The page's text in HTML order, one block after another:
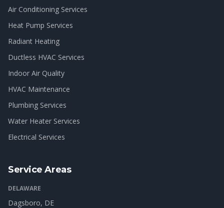
Air Conditioning Services
Heat Pump Services
Radiant Heating
Ductless HVAC Services
Indoor Air Quality
HVAC Maintenance
Plumbing Services
Water Heater Services
Electrical Services
Service Areas
DELAWARE
Dagsboro, DE